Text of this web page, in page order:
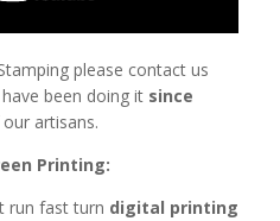
please contact us
have been doing it since
artisans.
Printing:
run fast turn digital printing